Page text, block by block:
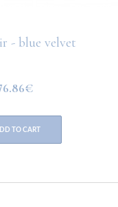
- blue velvet
TO CART